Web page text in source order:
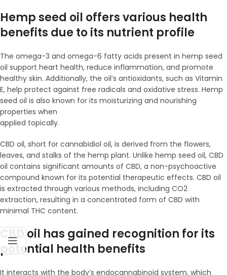
Hemp seed oil offers various health
benefits due to its nutrient profile
The omega-3 and omega-6 fatty acids present in hemp seed
oil support heart health, reduce inflammation, and promote
healthy skin. Additionally, the oil’s antioxidants, such as Vitamin
E, help protect against free radicals and oxidative stress. Hemp
seed oil is also known for its moisturizing and nourishing
properties when
applied topically.
CBD oil, short for cannabidiol oil, is derived from the flowers,
leaves, and stalks of the hemp plant. Unlike hemp seed oil, CBD
oil contains significant amounts of CBD, a non-psychoactive
compound known for its potential therapeutic effects. CBD oil
is extracted through various methods, including CO2
extraction, resulting in a concentrated form of CBD with
minimal THC content.
CBD oil has gained recognition for its
potential health benefits
It interacts with the body’s endocannabinoid system, which